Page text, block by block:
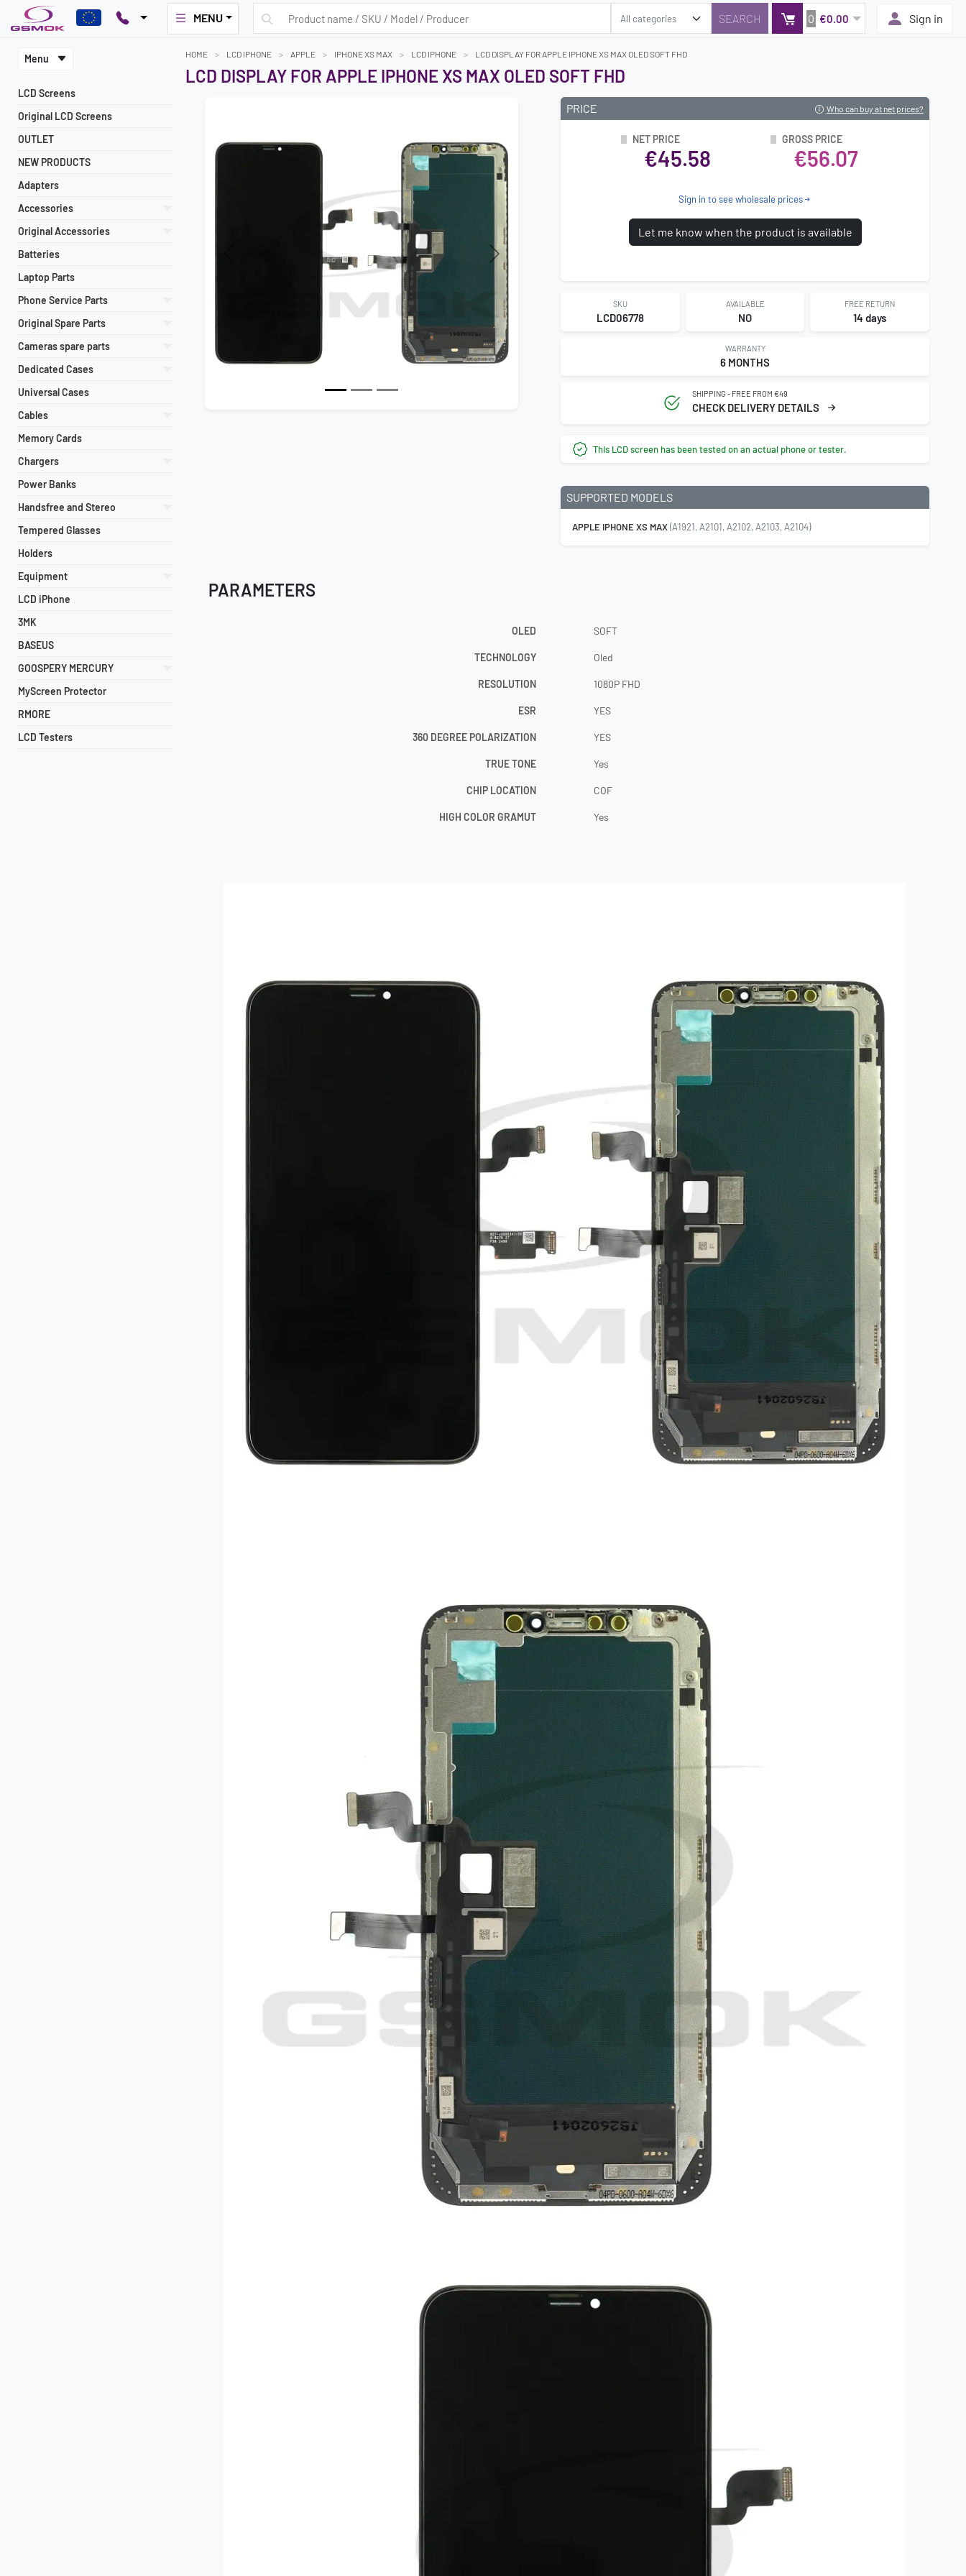
MENU 0 €0.00 Sign in
Menu
LCD Screens
Original LCD Screens
OUTLET
NEW PRODUCTS
Adapters
Accessories
Original Accessories
Batteries
Laptop Parts
Phone Service Parts
Original Spare Parts
Cameras spare parts
Dedicated Cases
Universal Cases
Cables
Memory Cards
Chargers
Power Banks
Handsfree and Stereo
Tempered Glasses
Holders
Equipment
LCD iPhone
3MK
BASEUS
GOOSPERY MERCURY
MyScreen Protector
RMORE
LCD Testers
HOME LCD IPHONE APPLE IPHONE XS MAX LCD IPHONE LCD DISPLAY FOR APPLE IPHONE XS MAX OLED SOFT FHD
LCD DISPLAY FOR APPLE IPHONE XS MAX OLED SOFT FHD
Next
PRICE Who can buy at net prices?
NET PRICE
€45.58
GROSS PRICE
€56.07
Sign in to see wholesale prices
Let me know when the product is available
SKU
LCD06778
AVAILABLE
NO
FREE RETURN
14 days
WARRANTY
6 MONTHS
SHIPPING - FREE FROM €49
CHECK DELIVERY DETAILS
This LCD screen has been tested on an actual phone or tester.
SUPPORTED MODELS
APPLE IPHONE XS MAX(A1921, A2101, A2102, A2103, A2104)
PARAMETERS
OLED SOFT
TECHNOLOGY Oled
RESOLUTION 1080P FHD
ESR YES
360 DEGREE POLARIZATION YES
TRUE TONE Yes
CHIP LOCATION COF
HIGH COLOR GRAMUT Yes